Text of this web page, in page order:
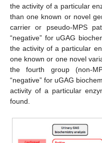
the activity of a particular
than one known or novel
carrier or pseudo-MPS
“negative” for uGAG
the activity of a particular
one known or one novel
the fourth group (non-
“negative” for uGAG
activity of a particular
found.